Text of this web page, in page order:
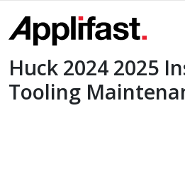
content
Huck 2024 2025
Tooling